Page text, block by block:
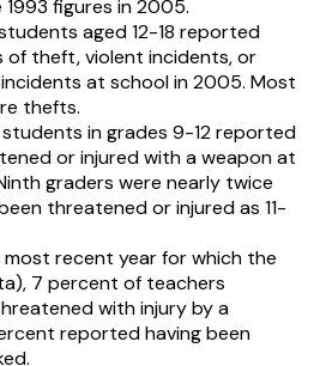
figures in 2005.
aged 12-18 reported
of theft, violent incidents, or
at school in 2005. Most
thefts.
in grades 9-12 reported
or injured with a weapon at
graders were nearly twice
threatened or injured as 11-
recent year for which the
7 percent of teachers
with injury by a
reported having been